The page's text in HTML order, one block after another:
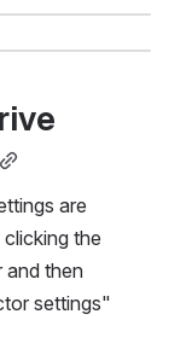
are
the
and then
settings"